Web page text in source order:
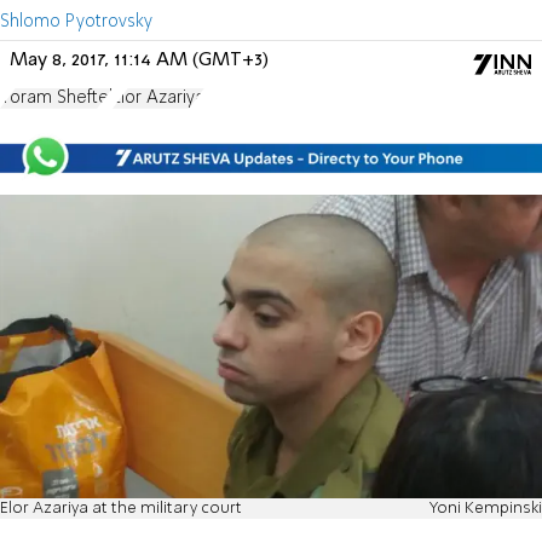
Shlomo Pyotrovsky
May 8, 2017, 11:14 AM (GMT+3)
Yoram Sheftel Elor Azariya
Elor Azariya at the military court Yoni Kempinski